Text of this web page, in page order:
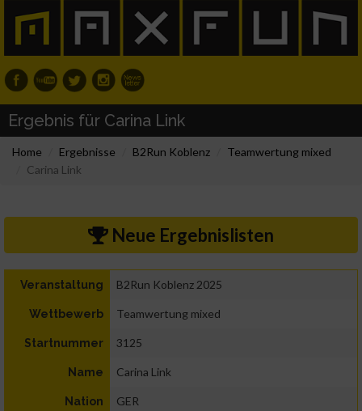
Ergebnis für Carina Link
Home Ergebnisse B2Run Koblenz
Teamwertung mixed
Carina Link
Neue Ergebnislisten
Veranstaltung B2Run Koblenz 2025
Wettbewerb Teamwertung mixed
Startnummer 3125
Name Carina Link
Nation GER